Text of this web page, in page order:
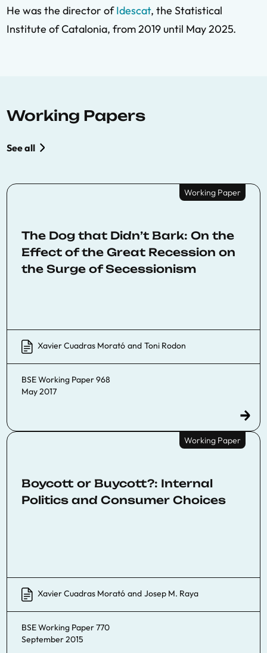
He was the director ofIdescat, the Statistical
Institute of Catalonia, from 2019 until May 2025.
Working Papers
See all
Working Paper
The Dog that Didn’t Bark: On the
Effect of the Great Recession on
the Surge of Secessionism
Xavier Cuadras Morató and Toni Rodon
BSE Working Paper 968
May 2017
Working Paper
Boycott or Buycott?: Internal
Politics and Consumer Choices
Xavier Cuadras Morató and Josep M. Raya
BSE Working Paper 770
September 2015